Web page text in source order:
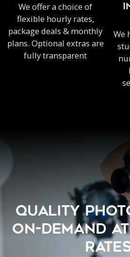
We offer a choice of
flexible hourly rates,
package deals & monthly
plans. Optional extras are
fully transparent
We
QUALITY
ON-DEMAND